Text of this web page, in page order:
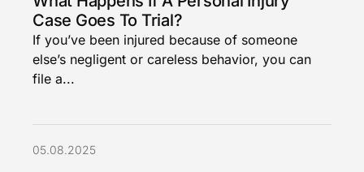
Case Goes To Trial?
If you’ve been injured because of someone
else’s negligent or careless behavior, you can
file a...
05.08.2025